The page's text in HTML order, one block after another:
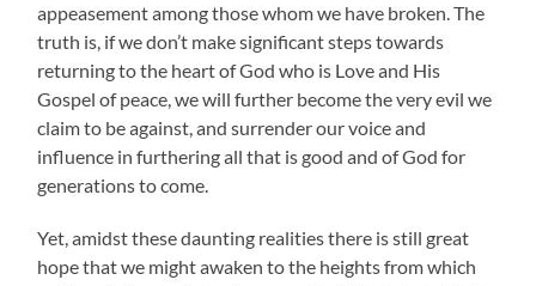
appeasement among those whom we have broken. The
truth is, if we don’t make significant steps towards
returning to the heart of God who is Love and His
Gospel of peace, we will further become the very evil we
claim to be against, and surrender our voice and
influence in furthering all that is good and of God for
generations to come.
Yet, amidst these daunting realities there is still great
hope that we might awaken to the heights from which